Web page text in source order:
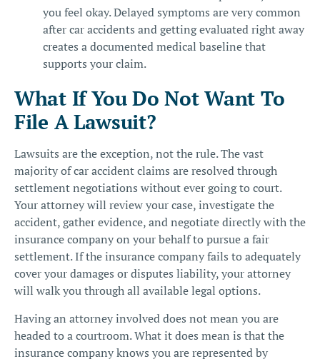
you feel okay. Delayed symptoms are very common
after car accidents and getting evaluated right away
creates a documented medical baseline that
supports your claim.
What If You Do Not Want To
File A Lawsuit?
Lawsuits are the exception, not the rule. The vast
majority of car accident claims are resolved through
settlement negotiations without ever going to court.
Your attorney will review your case, investigate the
accident, gather evidence, and negotiate directly with the
insurance company on your behalf to pursue a fair
settlement. If the insurance company fails to adequately
cover your damages or disputes liability, your attorney
will walk you through all available legal options.
Having an attorney involved does not mean you are
headed to a courtroom. What it does mean is that the
insurance company knows you are represented by